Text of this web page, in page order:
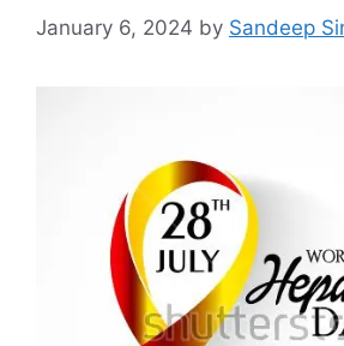
January 6, 2024 by Sandeep